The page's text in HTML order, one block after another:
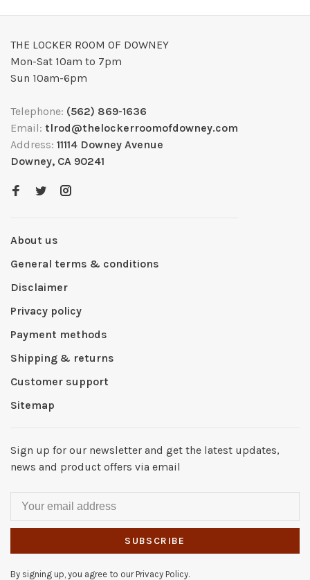
THE LOCKER ROOM OF DOWNEY
Mon-Sat 10am to 7pm
Sun 10am-6pm
Telephone: (562) 869-1636
Email: tlrod@thelockerroomofdowney.com
Address: 11114 Downey Avenue
Downey, CA 90241
About us
General terms & conditions
Disclaimer
Privacy policy
Payment methods
Shipping & returns
Customer support
Sitemap
Sign up for our newsletter and get the latest updates,
news and product offers via email
SUBSCRIBE
By signing up, you agree to our Privacy Policy.